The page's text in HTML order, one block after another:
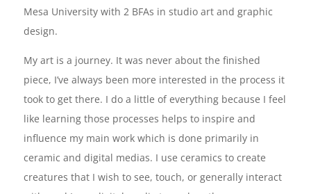
Mesa University with 2 BFAs in studio art and graphic
design.
My art is a journey. It was never about the finished
piece, I’ve always been more interested in the process it
took to get there. I do a little of everything because I feel
like learning those processes helps to inspire and
influence my main work which is done primarily in
ceramic and digital medias. I use ceramics to create
creatures that I wish to see, touch, or generally interact